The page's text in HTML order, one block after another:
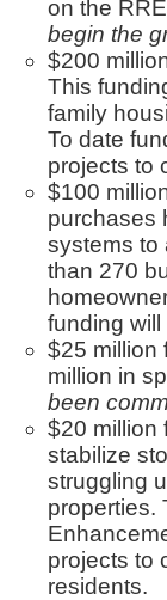
on the
begin the
$200
This
family
To date
projects to
$100
purchases
systems to
than 270
funding
$25 million
million in
been
$20 million
stabilize
struggling
properties.
projects to
residents.